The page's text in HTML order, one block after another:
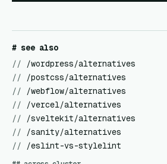
# see also
//
/wordpress/alternatives
//
/postcss/alternatives
//
/webflow/alternatives
//
/vercel/alternatives
//
/sveltekit/alternatives
//
/sanity/alternatives
//
/eslint-vs-stylelint